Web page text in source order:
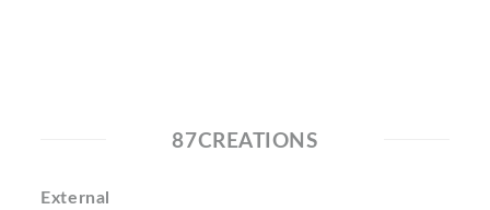
87CREATIONS
External